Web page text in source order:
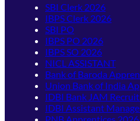
SBI Clerk 2026
IBPS Clerk 2026
SBI PO
IBPS PO 2026
IBPS SO 2026
NICL ASSISTANT
Bank of Baroda
Union Bank of India
IDBI Bank JAM
IDBI Assistant